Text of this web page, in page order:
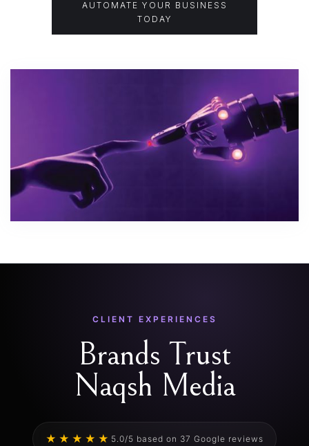
AUTOMATE YOUR BUSINESS
TODAY
CLIENT EXPERIENCES
Brands Trust
Naqsh Media
★★★★★ 5.0/5 based on 37 Google reviews